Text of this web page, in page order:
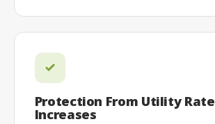
Protection From Utility Rate
Increases